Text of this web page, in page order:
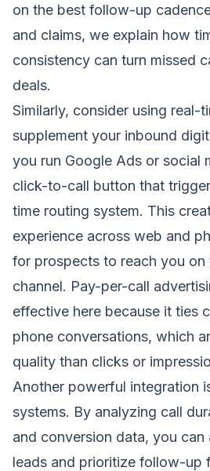
on the best follow-up
and claims, we explain how
consistency can turn missed
deals.
Similarly, consider using real-
supplement your inbound
you run Google Ads or social
click-to-call button that
time routing system. This
experience across web and
for prospects to reach you on
channel. Pay-per-call
effective here because it ties
phone conversations, which
quality than clicks or
Another powerful integration
systems. By analyzing call
and conversion data, you can
leads and prioritize follow-up